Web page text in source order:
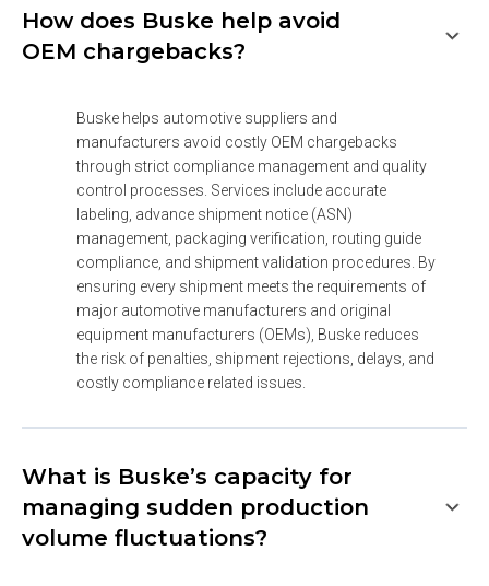
How does Buske help avoid
OEM chargebacks?
Buske helps automotive suppliers and
manufacturers avoid costly OEM chargebacks
through strict compliance management and quality
control processes. Services include accurate
labeling, advance shipment notice (ASN)
management, packaging verification, routing guide
compliance, and shipment validation procedures. By
ensuring every shipment meets the requirements of
major automotive manufacturers and original
equipment manufacturers (OEMs), Buske reduces
the risk of penalties, shipment rejections, delays, and
costly compliance related issues.
What is Buske’s capacity for
managing sudden production
volume fluctuations?